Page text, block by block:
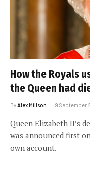
How the Royals
the Queen had
By Alex Millson 9 September
Queen Elizabeth II’s
was announced first
own account.